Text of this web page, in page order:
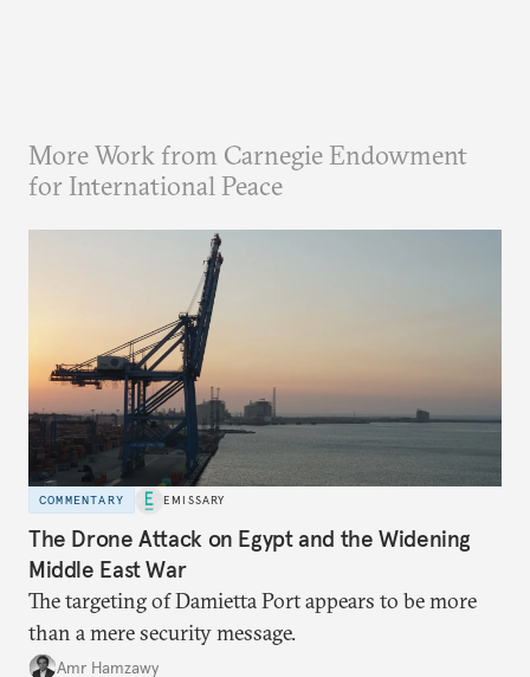
More Work from Carnegie Endowment
for International Peace
COMMENTARY EMISSARY
The Drone Attack on Egypt and the Widening
Middle East War
The targeting of Damietta Port appears to be more
than a mere security message.
Amr Hamzawy